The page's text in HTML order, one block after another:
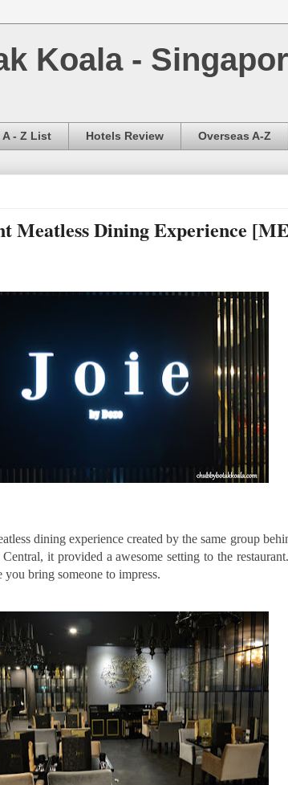
Koala -
A - Z List Hotels Review Overseas A-Z
Meatless Dining Experience
dining experience created by the same group
it provided a awesome setting to the
bring someone to impress.